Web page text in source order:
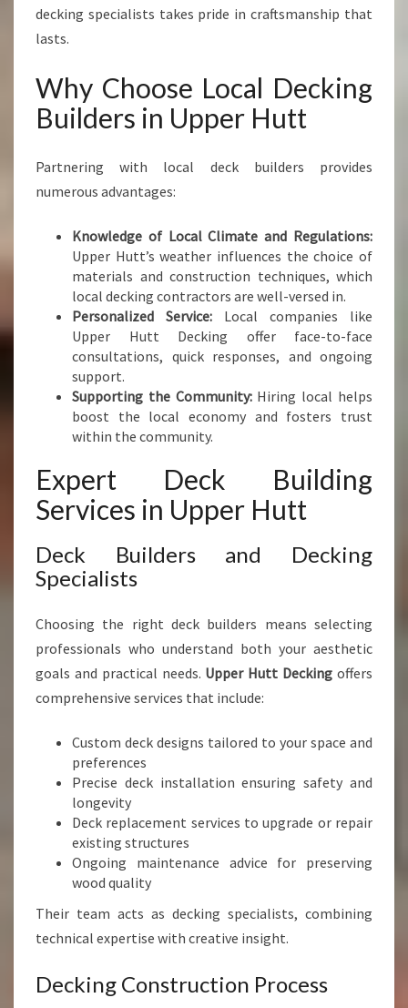
decking specialists takes pride in craftsmanship that
lasts.
Why Choose Local Decking
Builders in Upper Hutt
Partnering with local deck builders provides
numerous advantages:
Knowledge of Local Climate and Regulations:
Upper Hutt’s weather influences the choice of
materials and construction techniques, which
local decking contractors are well-versed in.
Personalized Service: Local companies like
Upper Hutt Decking offer face-to-face
consultations, quick responses, and ongoing
support.
Supporting the Community:Hiring local helps
boost the local economy and fosters trust
within the community.
Expert Deck Building
Services in Upper Hutt
Deck Builders and Decking
Specialists
Choosing the right deck builders means selecting
professionals who understand both your aesthetic
goals and practical needs. Upper Hutt Decking offers
comprehensive services that include:
Custom deck designs tailored to your space and
preferences
Precise deck installation ensuring safety and
longevity
Deck replacement services to upgrade or repair
existing structures
Ongoing maintenance advice for preserving
wood quality
Their team acts as decking specialists, combining
technical expertise with creative insight.
Decking Construction Process